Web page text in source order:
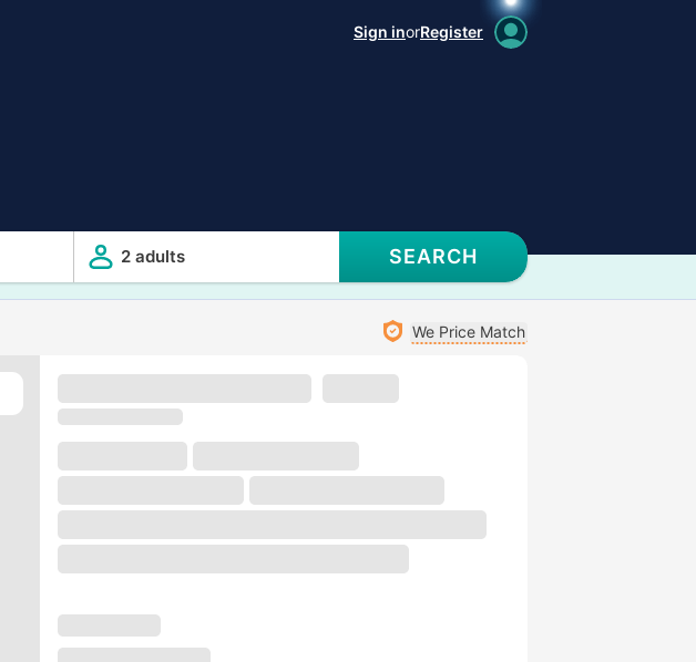
Sign inorRegister
2 adults SEARCH
We Price Match